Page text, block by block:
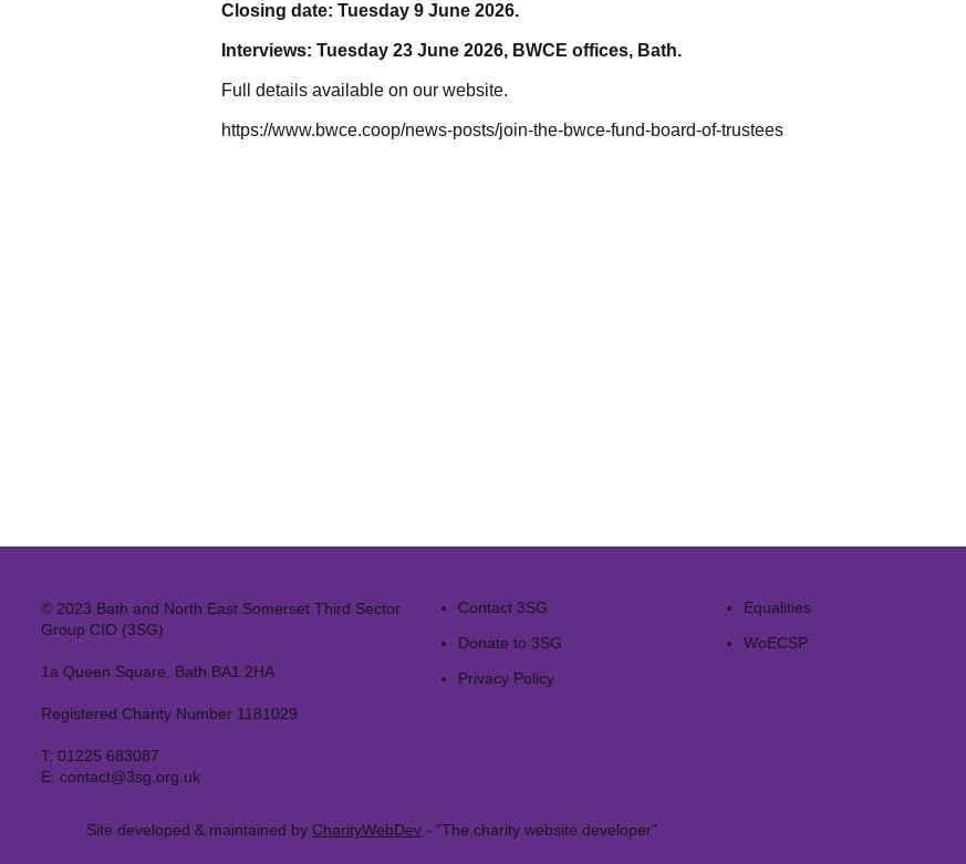
Closing date: Tuesday 9 June 2026.
Interviews: Tuesday 23 June 2026, BWCE offices, Bath.
Full details available on our website.
https://www.bwce.coop/news-posts/join-the-bwce-fund-board-of-trustees
© 2023 Bath and North East Somerset Third Sector
Group CIO (3SG)
1a Queen Square, Bath BA1 2HA
Registered Charity Number 1181029
T: 01225 683087
E: contact@3sg.org.uk
Contact 3SG
Donate to 3SG
Privacy Policy
Equalities
WoECSP​
Site developed & maintained byCharityWebDev - "The charity website developer"